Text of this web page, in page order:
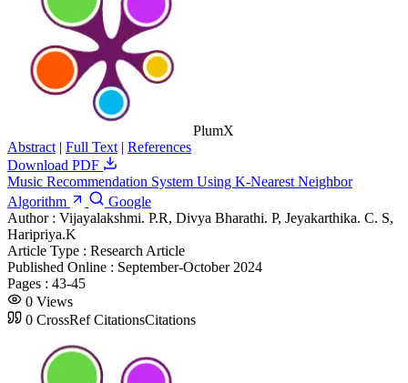
PlumX
Abstract | Full Text | References
Download PDF
Music Recommendation System Using K-Nearest Neighbor
Algorithm
Google
Author : Vijayalakshmi. P.R, Divya Bharathi. P, Jeyakarthika. C. S,
Haripriya.K
Article Type : Research Article
Published Online : September-October 2024
Pages : 43-45
0 Views
0 CrossRef CitationsCitations